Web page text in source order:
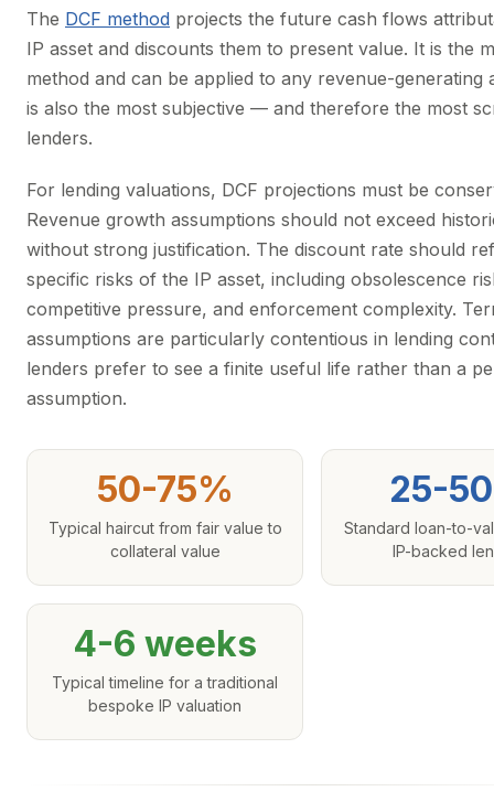
The DCF method projects the future cash flows
IP asset and discounts them to present value. It is the
method and can be applied to any revenue-generating
is also the most subjective — and therefore the most
lenders.
For lending valuations, DCF projections must be
Revenue growth assumptions should not exceed
without strong justification. The discount rate should
specific risks of the IP asset, including obsolescence
competitive pressure, and enforcement complexity.
assumptions are particularly contentious in lending
lenders prefer to see a finite useful life rather than a
assumption.
50-75%
Typical haircut from fair value to
collateral value
25-
Standard loan-to-
IP-backed
4-6 weeks
Typical timeline for a traditional
bespoke IP valuation